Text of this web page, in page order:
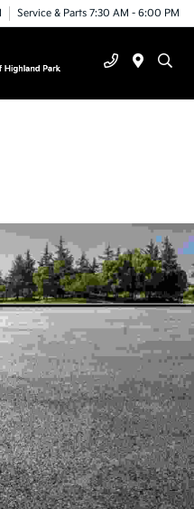
Service & Parts 7:30 AM - 6:00 PM